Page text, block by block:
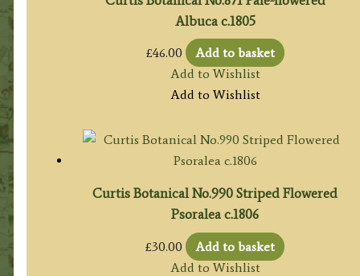
Albuca c.1805
£46.00
Add to basket
Add to Wishlist
Add to Wishlist
Curtis Botanical No.990 Striped Flowered
Psoralea c.1806
£30.00
Add to basket
Add to Wishlist